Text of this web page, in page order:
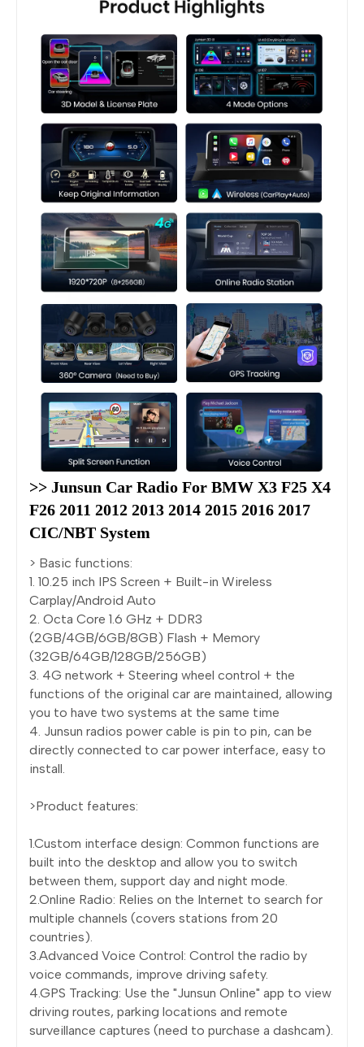
>> Junsun Car Radio For BMW X3 F25 X4
F26 2011 2012 2013 2014 2015 2016 2017
CIC/NBT System
> Basic functions:
1. 10.25 inch IPS Screen + Built-in Wireless
Carplay/Android Auto
2. Octa Core 1.6 GHz + DDR3
(2GB/4GB/6GB/8GB) Flash + Memory
(32GB/64GB/128GB/256GB)
3. 4G network + Steering wheel control + the
functions of the original car are maintained, allowing
you to have two systems at the same time
4. Junsun radios power cable is pin to pin, can be
directly connected to car power interface, easy to
install.
>Product features:
1.Custom interface design: Common functions are
built into the desktop and allow you to switch
between them, support day and night mode.
2.Online Radio: Relies on the Internet to search for
multiple channels (covers stations from 20
countries).
3.Advanced Voice Control: Control the radio by
voice commands, improve driving safety.
4.GPS Tracking: Use the "Junsun Online" app to view
driving routes, parking locations and remote
surveillance captures (need to purchase a dashcam).